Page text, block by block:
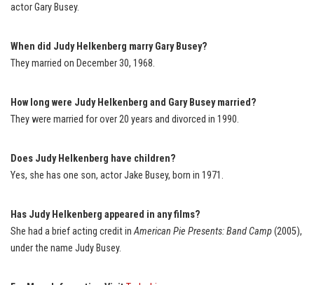
actor Gary Busey.
When did Judy Helkenberg marry Gary Busey?
They married on December 30, 1968.
How long were Judy Helkenberg and Gary Busey married?
They were married for over 20 years and divorced in 1990.
Does Judy Helkenberg have children?
Yes, she has one son, actor Jake Busey, born in 1971.
Has Judy Helkenberg appeared in any films?
She had a brief acting credit inAmerican Pie Presents: Band Camp(2005),
under the name Judy Busey.